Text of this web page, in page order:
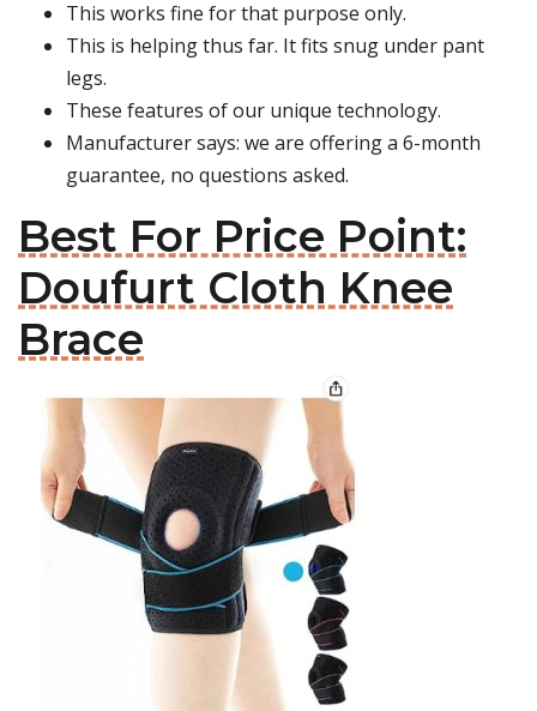
This works fine for that purpose only.
This is helping thus far. It fits snug under pant
legs.
These features of our unique technology.
Manufacturer says: we are offering a 6-month
guarantee, no questions asked.
Best For Price Point:
Doufurt Cloth Knee
Brace